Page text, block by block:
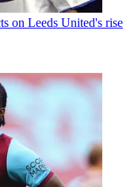
on Leeds United's rise